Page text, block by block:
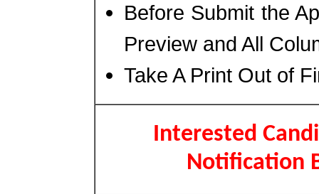
Before Submit the
Preview and All
Take A Print Out of
Interested
Notification